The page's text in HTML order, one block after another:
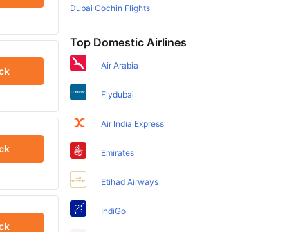
Dubai Cochin Flights
Top Domestic Airlines
Air Arabia
Flydubai
Air India Express
Emirates
Etihad Airways
IndiGo